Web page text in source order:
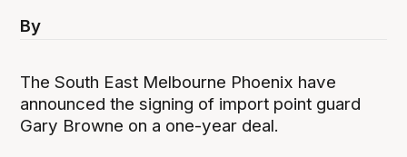
By
The South East Melbourne Phoenix have
announced the signing of import point guard
Gary Browne on a one-year deal.